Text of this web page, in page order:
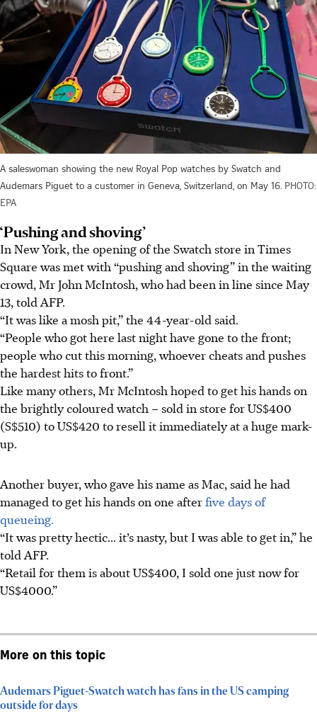
A saleswoman showing the new Royal Pop watches by Swatch and
Audemars Piguet to a customer in Geneva, Switzerland, on May 16. PHOTO:
EPA
‘Pushing and shoving’
In New York, the opening of the Swatch store in Times
Square was met with “pushing and shoving” in the waiting
crowd, Mr John McIntosh, who had been in line since May
13, told AFP.
“It was like a mosh pit,” the 44-year-old said.
“People who got here last night have gone to the front;
people who cut this morning, whoever cheats and pushes
the hardest hits to front.”
Like many others, Mr McIntosh hoped to get his hands on
the brightly coloured watch – sold in store for US$400
(S$510) to US$420 to resell it immediately at a huge mark-
up.
Another buyer, who gave his name as Mac, said he had
managed to get his hands on one after five days of
queueing.
“It was pretty hectic... it’s nasty, but I was able to get in,” he
told AFP.
“Retail for them is about US$400, I sold one just now for
US$4000.”
More on this topic
Audemars Piguet-Swatch watch has fans in the US camping
outside for days